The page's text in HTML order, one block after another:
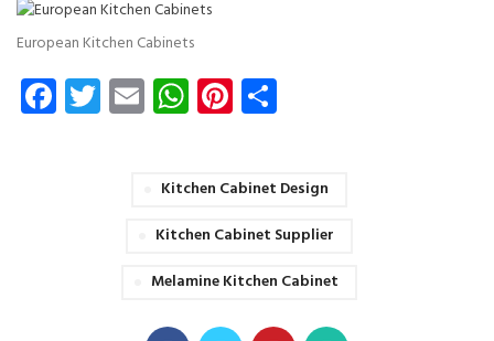
European Kitchen Cabinets
Facebook
Twitter
EmailWhatsApp
Pinterest
Kitchen Cabinet Design
Kitchen Cabinet Supplier
Melamine Kitchen Cabinet